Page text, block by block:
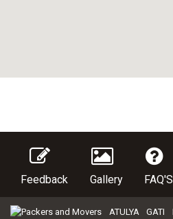
Feedback Gallery FAQ'S
ATULYA